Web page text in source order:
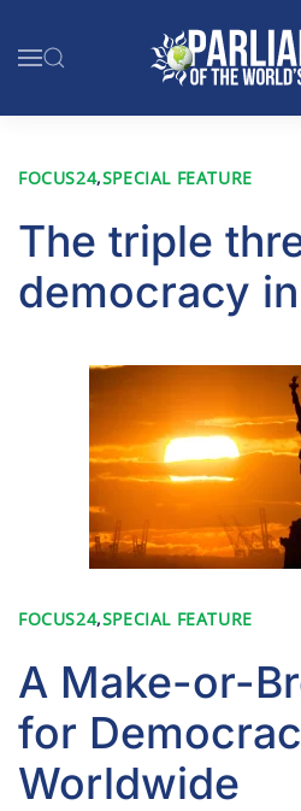
Skip to main content
FOCUS24,SPECIAL FEATURE
The triple
democracy
FOCUS24,SPECIAL FEATURE
A Make-or-
for
Worldwide